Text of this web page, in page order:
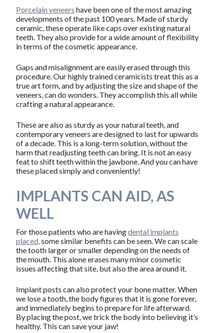
Porcelain veneers have been one of the most amazing
developments of the past 100 years. Made of sturdy
ceramic, these operate like caps over existing natural
teeth. They also provide for a wide amount of flexibility
in terms of the cosmetic appearance.
Gaps and misalignment are easily erased through this
procedure. Our highly trained ceramicists treat this as a
true art form, and by adjusting the size and shape of the
veneers, can do wonders. They accomplish this all while
crafting a natural appearance.
These are also as sturdy as your natural teeth, and
contemporary veneers are designed to last for upwards
of a decade. This is a long-term solution, without the
harm that readjusting teeth can bring. It is not an easy
feat to shift teeth within the jawbone. And you can have
these placed simply and conveniently!
IMPLANTS CAN AID, AS
WELL
For those patients who are havingdental implants
placed,some similar benefits can be seen. We can scale
the tooth larger or smaller depending on the needs of
the mouth. This alone erases many minor cosmetic
issues affecting that site, but also the area around it.
Implant posts can also protect your bone matter. When
we lose a tooth, the body figures that it is gone forever,
and immediately begins to prepare for life afterward.
By placing the post, we trick the body into believing it’s
healthy. This can save your jaw!